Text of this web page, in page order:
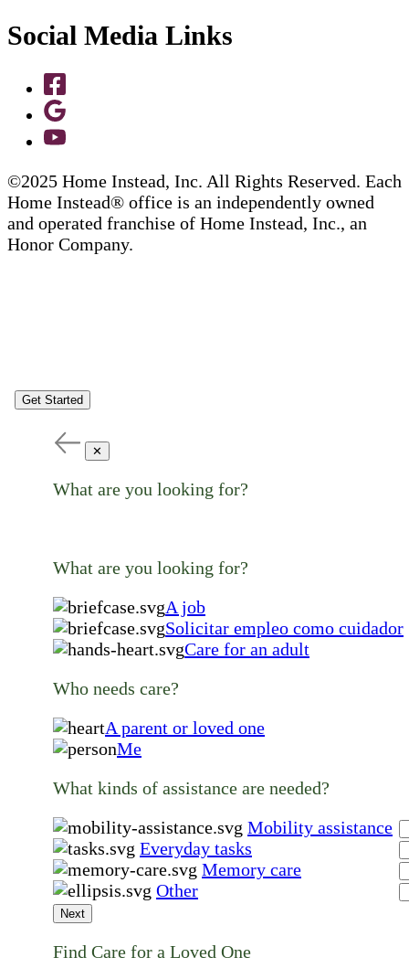
Social Media Links
©2025 Home Instead, Inc. All Rights Reserved. Each
Home Instead® office is an independently owned
and operated franchise of Home Instead, Inc., an
Honor Company.
Get Started
✕
What are you looking for?
What are you looking for?
A job
Solicitar empleo como cuidador
Care for an adult
Who needs care?
A parent or loved one
Me
What kinds of assistance are needed?
Mobility assistance
Everyday tasks
Memory care
Other
Next
Find Care for a Loved One